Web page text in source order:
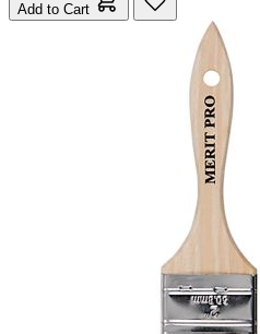
Add to Cart